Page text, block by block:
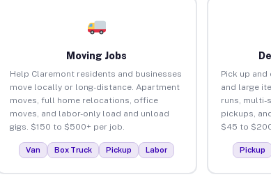
Moving Jobs
Help Claremont residents and businesses
move locally or long-distance. Apartment
moves, full home relocations, office
moves, and labor-only load and unload
gigs. $150 to $500+ per job.
Van Box Truck Pickup Labor
Pick up
and large
runs, multi-
pickups,
$45 to
Pickup